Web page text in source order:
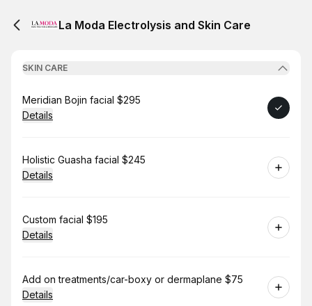
La Moda Electrolysis and Skin Care
SKIN CARE
Book
Meridian Bojin facial $295
Details
Book
Holistic Guasha facial $245
Details
Book
Custom facial $195
Details
Book
Add on treatments/car-boxy or dermaplane $75
Details